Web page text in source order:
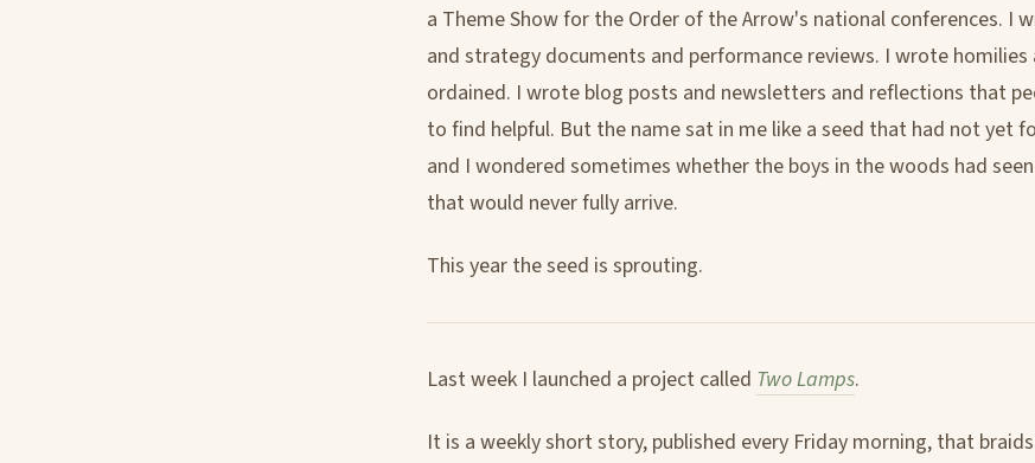
a Theme Show for the Order of the Arrow's national conferences. I
and strategy documents and performance reviews. I wrote homilies
ordained. I wrote blog posts and newsletters and reflections that
to find helpful. But the name sat in me like a seed that had not yet
and I wondered sometimes whether the boys in the woods had
that would never fully arrive.
This year the seed is sprouting.
Last week I launched a project called Two Lamps.
It is a weekly short story, published every Friday morning, that